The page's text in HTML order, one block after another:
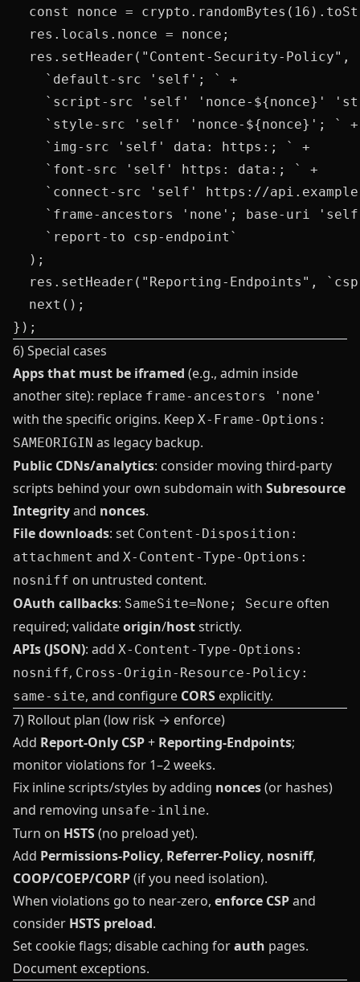
const nonce =
  res.locals.nonce = nonce;
  res.setHeader("Content-Security-Policy",
    `default-src 'self'; ` +
`script-src 'self' 'nonce-${nonce}'
    `style-src 'self' 'nonce-${nonce}'; ` +
    `img-src 'self' data: https:; ` +
    `font-src 'self' https: data:; ` +
`connect-src 'self' https://
`frame-ancestors 'none'; base-uri
    `report-to csp-endpoint`
  );
res.setHeader("Reporting-Endpoints",
  next();
6) Special cases
Apps that must be iframed (e.g., admin inside
another site): replace frame-ancestors 'none'
with the specific origins. Keep X-Frame-Options:
SAMEORIGIN as legacy backup.
Public CDNs/analytics: consider moving third‑party
scripts behind your own subdomain with Subresource
Integrityand nonces.
File downloads: set Content-Disposition:
attachment and X-Content-Type-Options:
nosniff on untrusted content.
OAuth callbacks: SameSite=None; Secure often
required; validateorigin/hoststrictly.
APIs (JSON): add X-Content-Type-Options:
nosniff, Cross-Origin-Resource-Policy:
same-site, and configure CORS explicitly.
7) Rollout plan (low risk → enforce)
Add Report‑Only CSP+ Reporting‑Endpoints;
monitor violations for 1–2 weeks.
Fix inline scripts/styles by adding nonces(or hashes)
and removing unsafe-inline.
Turn on HSTS(no preload yet).
Add Permissions‑Policy, Referrer‑Policy, nosniff,
COOP/COEP/CORP(if you need isolation).
When violations go to near‑zero, enforce CSPand
consider HSTS preload.
Set cookie flags; disable caching forauth pages.
Document exceptions.